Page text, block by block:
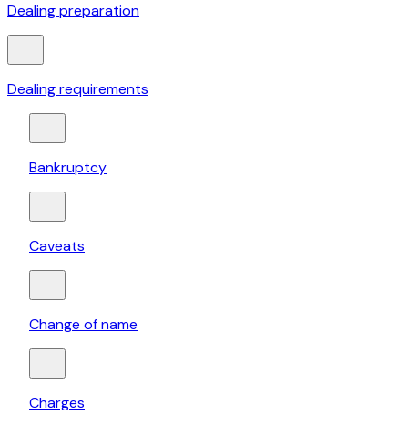
Dealing preparation
Dealing requirements
Bankruptcy
Caveats
Change of name
Charges